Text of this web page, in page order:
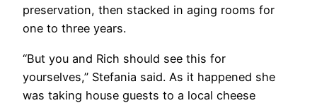
preservation, then stacked in aging rooms for
one to three years.
“But you and Rich should see this for
yourselves,” Stefania said. As it happened she
was taking house guests to a local cheese